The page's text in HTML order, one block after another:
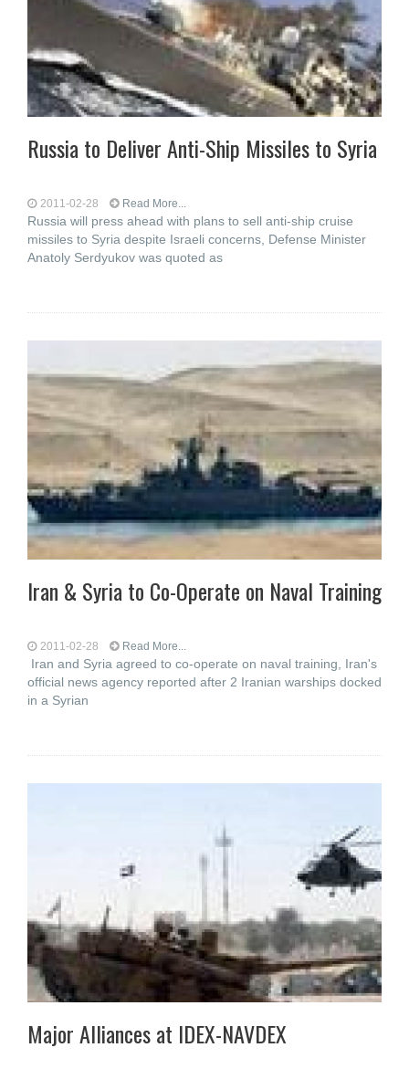
Russia to Deliver Anti-Ship Missiles to Syria
2011-02-28 Read More...
Russia will press ahead with plans to sell anti-ship cruise
missiles to Syria despite Israeli concerns, Defense Minister
Anatoly Serdyukov was quoted as
Iran & Syria to Co-Operate on Naval Training
2011-02-28 Read More...
Iran and Syria agreed to co-operate on naval training, Iran's
official news agency reported after 2 Iranian warships docked
in a Syrian
Major Alliances at IDEX-NAVDEX